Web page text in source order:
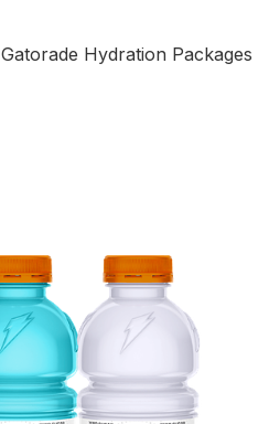
Gatorade Hydration Packages